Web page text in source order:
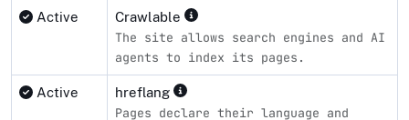
Active Crawlable
The site allows search engines and AI
agents to index its pages.
Active hreflang
Pages declare their language and